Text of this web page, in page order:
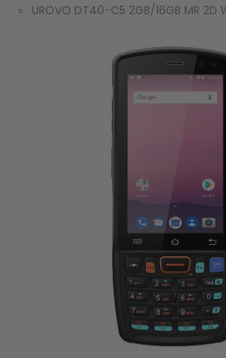
UROVO DT40-C5 2GB/16GB MR 2D